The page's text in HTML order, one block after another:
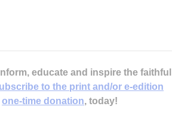
educate and inspire the faithful
to the print and/or e-edition
one-time donation, today!